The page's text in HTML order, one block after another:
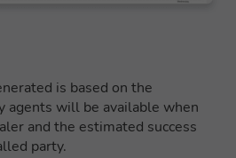
is based on the
agents will be available when
and the estimated success
party.